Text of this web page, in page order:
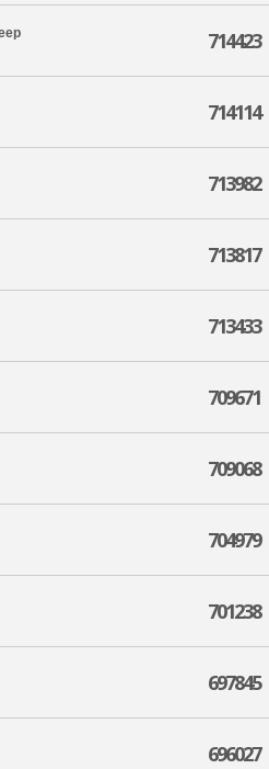
714423
714114
713982
713817
713433
709671
709068
704979
701238
697845
696027